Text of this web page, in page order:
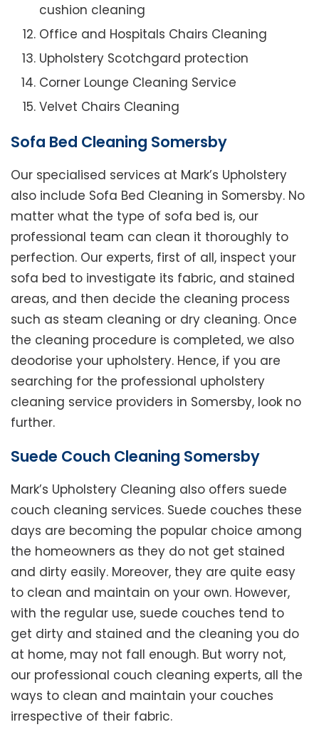
cushion cleaning
Office and Hospitals Chairs Cleaning
Upholstery Scotchgard protection
Corner Lounge Cleaning Service
Velvet Chairs Cleaning
Sofa Bed Cleaning Somersby
Our specialised services at Mark’s Upholstery
also include Sofa Bed Cleaning in Somersby. No
matter what the type of sofa bed is, our
professional team can clean it thoroughly to
perfection. Our experts, first of all, inspect your
sofa bed to investigate its fabric, and stained
areas, and then decide the cleaning process
such as steam cleaning or dry cleaning. Once
the cleaning procedure is completed, we also
deodorise your upholstery. Hence, if you are
searching for the professional upholstery
cleaning service providers in Somersby, look no
further.
Suede Couch Cleaning Somersby
Mark’s Upholstery Cleaning also offers suede
couch cleaning services. Suede couches these
days are becoming the popular choice among
the homeowners as they do not get stained
and dirty easily. Moreover, they are quite easy
to clean and maintain on your own. However,
with the regular use, suede couches tend to
get dirty and stained and the cleaning you do
at home, may not fall enough. But worry not,
our professional couch cleaning experts, all the
ways to clean and maintain your couches
irrespective of their fabric.